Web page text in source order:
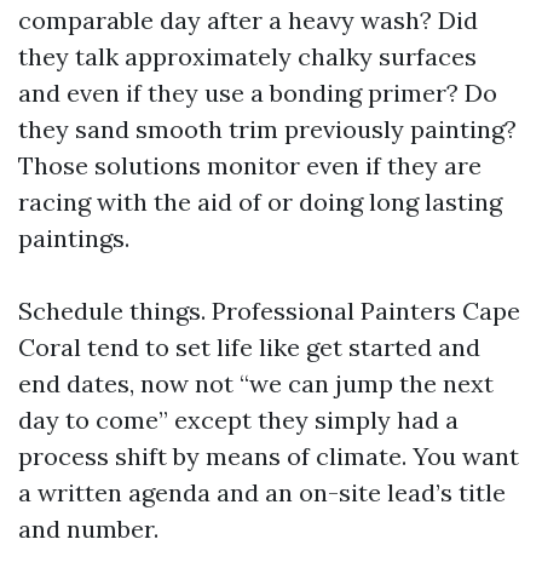
comparable day after a heavy wash? Did
they talk approximately chalky surfaces
and even if they use a bonding primer? Do
they sand smooth trim previously painting?
Those solutions monitor even if they are
racing with the aid of or doing long lasting
paintings.
Schedule things. Professional Painters Cape
Coral tend to set life like get started and
end dates, now not “we can jump the next
day to come” except they simply had a
process shift by means of climate. You want
a written agenda and an on-site lead’s title
and number.